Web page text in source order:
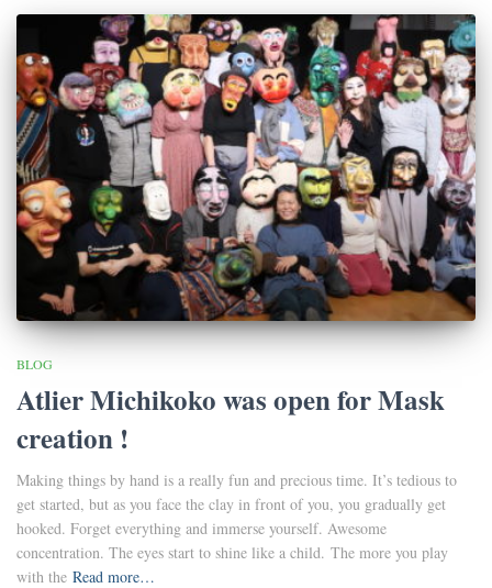
BLOG
Atlier Michikoko was open for Mask
creation !
Making things by hand is a really fun and precious time. It’s tedious to
get started, but as you face the clay in front of you, you gradually get
hooked. Forget everything and immerse yourself. Awesome
concentration. The eyes start to shine like a child. The more you play
with the Read more…